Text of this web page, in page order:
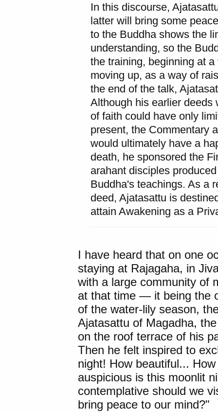
In this discourse,
latter will bring some
to the Buddha shows the
understanding, so the
the training, beginning at
moving up, as a way of
the end of the talk,
Although his earlier deeds
of faith could have only
present, the Commentary
would ultimately have a
death, he sponsored the
arahant disciples
Buddha's teachings. As a
deed, Ajatasattu is
attain Awakening as a
I have heard that on one
staying at Rajagaha, in
with a large community of
at that time — it being the
of the water-lily season,
Ajatasattu of Magadha,
on the roof terrace of his
Then he felt inspired to
night! How beautiful...
auspicious is this moonlit
contemplative should we
bring peace to our mind?"